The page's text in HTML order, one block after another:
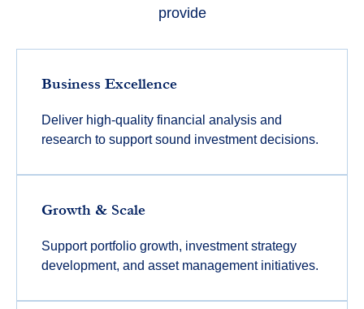
provide
Business Excellence
Deliver high-quality financial analysis and
research to support sound investment decisions.
Growth & Scale
Support portfolio growth, investment strategy
development, and asset management initiatives.